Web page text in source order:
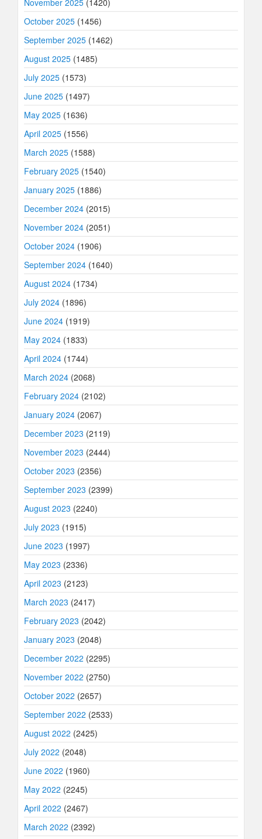
November 2025 (1420)
October 2025 (1456)
September 2025 (1462)
August 2025 (1485)
July 2025 (1573)
June 2025 (1497)
May 2025 (1636)
April 2025 (1556)
March 2025 (1588)
February 2025 (1540)
January 2025 (1886)
December 2024 (2015)
November 2024 (2051)
October 2024 (1906)
September 2024 (1640)
August 2024 (1734)
July 2024 (1896)
June 2024 (1919)
May 2024 (1833)
April 2024 (1744)
March 2024 (2068)
February 2024 (2102)
January 2024 (2067)
December 2023 (2119)
November 2023 (2444)
October 2023 (2356)
September 2023 (2399)
August 2023 (2240)
July 2023 (1915)
June 2023 (1997)
May 2023 (2336)
April 2023 (2123)
March 2023 (2417)
February 2023 (2042)
January 2023 (2048)
December 2022 (2295)
November 2022 (2750)
October 2022 (2657)
September 2022 (2533)
August 2022 (2425)
July 2022 (2048)
June 2022 (1960)
May 2022 (2245)
April 2022 (2467)
March 2022 (2392)